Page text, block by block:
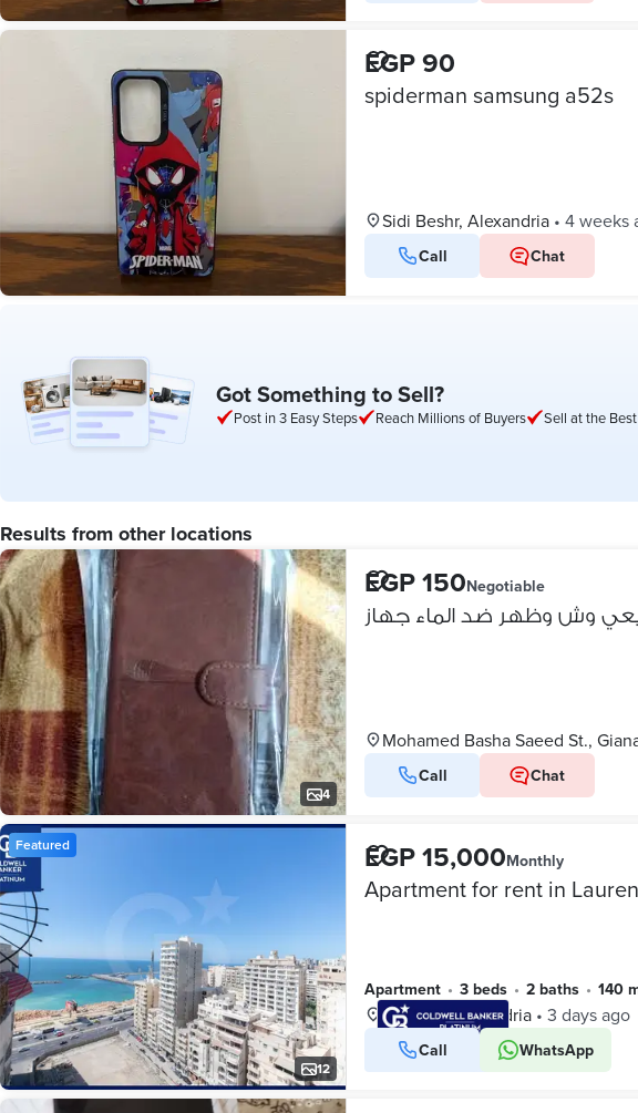
EGP 90
spiderman samsung a52s
Sidi Beshr, Alexandria • 4 weeks
Call Chat
Got Something to Sell?
Post in 3 Easy Steps Reach Millions of Buyers Sell at the
Results from other locations
4
EGP 150Negotiable
Mohamed Basha Saeed St.,
Call Chat
12
Featured EGP 15,000Monthly
Apartment • 3 beds • 2 baths • 140
Laurent, Alexandria • 3 days ago
Call WhatsApp
VERIFIED BUSINESS